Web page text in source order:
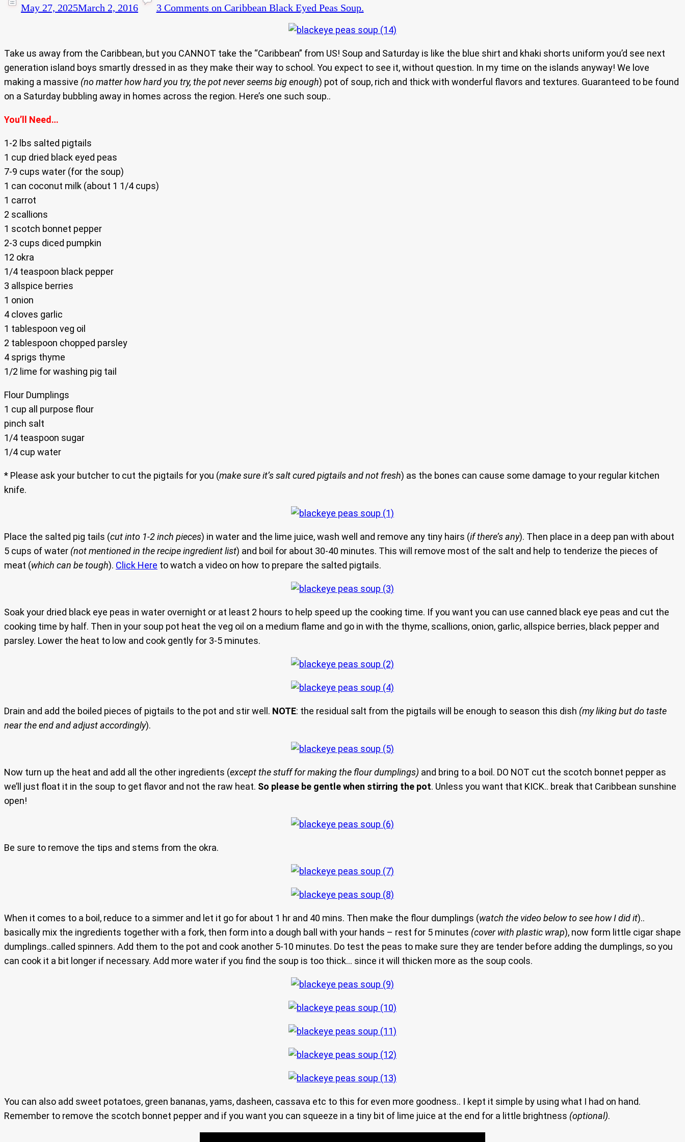
May 27, 2025March 2, 2016 3 Comments on Caribbean Black Eyed Peas Soup.
Take us away from the Caribbean, but you CANNOT take the “Caribbean” from US! Soup and Saturday is like the blue shirt and khaki shorts uniform you’d see next
generation island boys smartly dressed in as they make their way to school. You expect to see it, without question. In my time on the islands anyway! We love
making a massive (no matter how hard you try, the pot never seems big enough) pot of soup, rich and thick with wonderful flavors and textures. Guaranteed to be found
on a Saturday bubbling away in homes across the region. Here’s one such soup..
You’ll Need…
1-2 lbs salted pigtails
1 cup dried black eyed peas
7-9 cups water (for the soup)
1 can coconut milk (about 1 1/4 cups)
1 carrot
2 scallions
1 scotch bonnet pepper
2-3 cups diced pumpkin
12 okra
1/4 teaspoon black pepper
3 allspice berries
1 onion
4 cloves garlic
1 tablespoon veg oil
2 tablespoon chopped parsley
4 sprigs thyme
1/2 lime for washing pig tail
Flour Dumplings
1 cup all purpose flour
pinch salt
1/4 teaspoon sugar
1/4 cup water
* Please ask your butcher to cut the pigtails for you (make sure it’s salt cured pigtails and not fresh) as the bones can cause some damage to your regular kitchen
knife.
Place the salted pig tails (cut into 1-2 inch pieces) in water and the lime juice, wash well and remove any tiny hairs (if there’s any). Then place in a deep pan with about
5 cups of water (not mentioned in the recipe ingredient list) and boil for about 30-40 minutes. This will remove most of the salt and help to tenderize the pieces of
meat (which can be tough). Click Here to watch a video on how to prepare the salted pigtails.
Soak your dried black eye peas in water overnight or at least 2 hours to help speed up the cooking time. If you want you can use canned black eye peas and cut the
cooking time by half. Then in your soup pot heat the veg oil on a medium flame and go in with the thyme, scallions, onion, garlic, allspice berries, black pepper and
parsley. Lower the heat to low and cook gently for 3-5 minutes.
Drain and add the boiled pieces of pigtails to the pot and stir well. NOTE: the residual salt from the pigtails will be enough to season this dish (my liking but do taste
near the end and adjust accordingly).
Now turn up the heat and add all the other ingredients (except the stuff for making the flour dumplings) and bring to a boil. DO NOT cut the scotch bonnet pepper as
we’ll just float it in the soup to get flavor and not the raw heat. So please be gentle when stirring the pot. Unless you want that KICK.. break that Caribbean sunshine
open!
Be sure to remove the tips and stems from the okra.
When it comes to a boil, reduce to a simmer and let it go for about 1 hr and 40 mins. Then make the flour dumplings (watch the video below to see how I did it)..
basically mix the ingredients together with a fork, then form into a dough ball with your hands – rest for 5 minutes (cover with plastic wrap), now form little cigar shape
dumplings..called spinners. Add them to the pot and cook another 5-10 minutes. Do test the peas to make sure they are tender before adding the dumplings, so you
can cook it a bit longer if necessary. Add more water if you find the soup is too thick… since it will thicken more as the soup cools.
You can also add sweet potatoes, green bananas, yams, dasheen, cassava etc to this for even more goodness.. I kept it simple by using what I had on hand.
Remember to remove the scotch bonnet pepper and if you want you can squeeze in a tiny bit of lime juice at the end for a little brightness (optional).